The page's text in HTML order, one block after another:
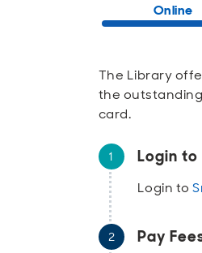
Online
The Library
the
card.
Login to
Login to
Pay